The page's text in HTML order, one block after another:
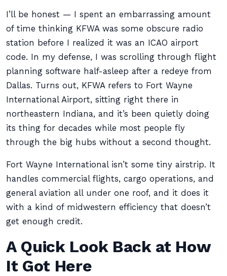
I’ll be honest — I spent an embarrassing amount
of time thinking KFWA was some obscure radio
station before I realized it was an ICAO airport
code. In my defense, I was scrolling through flight
planning software half-asleep after a redeye from
Dallas. Turns out, KFWA refers to Fort Wayne
International Airport, sitting right there in
northeastern Indiana, and it’s been quietly doing
its thing for decades while most people fly
through the big hubs without a second thought.
Fort Wayne International isn’t some tiny airstrip. It
handles commercial flights, cargo operations, and
general aviation all under one roof, and it does it
with a kind of midwestern efficiency that doesn’t
get enough credit.
A Quick Look Back at How
It Got Here